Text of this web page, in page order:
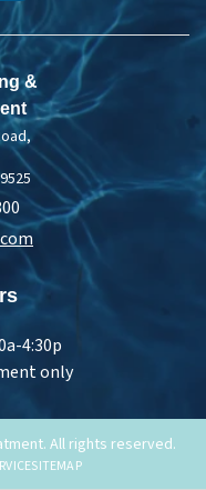
&
4:30p
only
All rights reserved.
SITEMAP